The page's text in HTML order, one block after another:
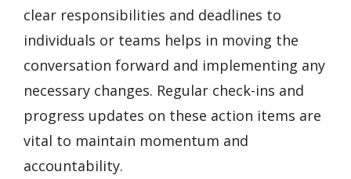
clear responsibilities and deadlines to
individuals or teams helps in moving the
conversation forward and implementing any
necessary changes. Regular check-ins and
progress updates on these action items are
vital to maintain momentum and
accountability.